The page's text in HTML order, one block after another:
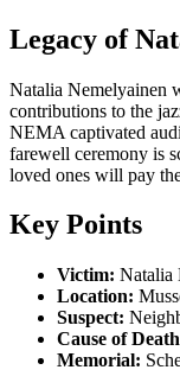
Legacy of
Natalia Nemelyainen
contributions to the
NEMA captivated
farewell ceremony is
loved ones will pay
Key Points
Victim: Natalia
Location:
Suspect:
Cause of
Memorial: